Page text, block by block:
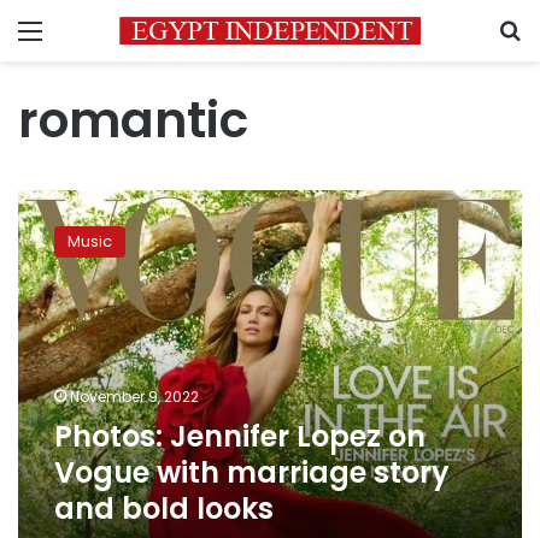
Menu
romantic
Photos:
Jennifer
Lopez
on
Vogue
with
marriage
story
and
bold
looks
Music
November 9, 2022
Photos: Jennifer Lopez on
Vogue with marriage story
and bold looks